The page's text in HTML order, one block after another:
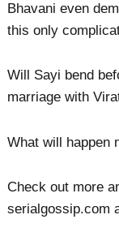
Bhavani even
this only
Will Sayi bend
marriage with
What will happen
Check out more
serialgossip.com